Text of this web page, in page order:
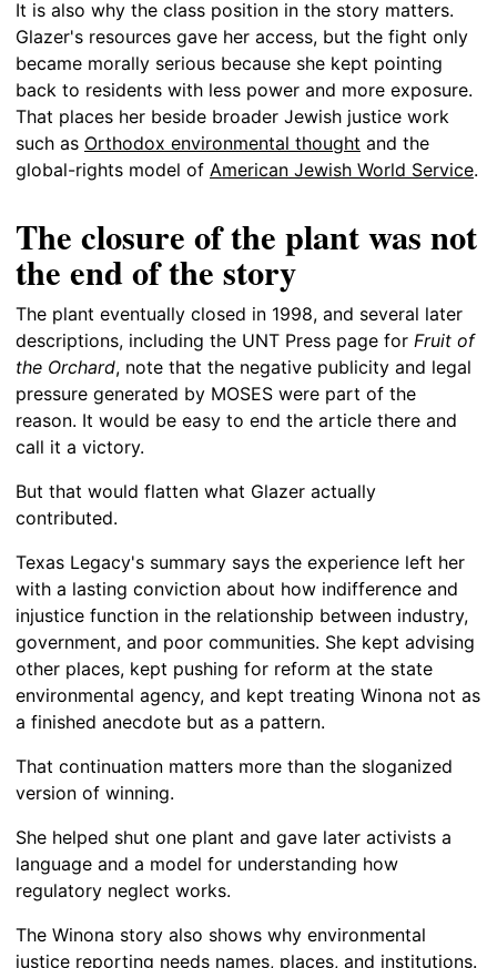
It is also why the class position in the story matters.
Glazer's resources gave her access, but the fight only
became morally serious because she kept pointing
back to residents with less power and more exposure.
That places her beside broader Jewish justice work
such as Orthodox environmental thought and the
global-rights model of American Jewish World Service.
The closure of the plant was not
the end of the story
The plant eventually closed in 1998, and several later
descriptions, including the UNT Press page for Fruit of
the Orchard, note that the negative publicity and legal
pressure generated by MOSES were part of the
reason. It would be easy to end the article there and
call it a victory.
But that would flatten what Glazer actually
contributed.
Texas Legacy's summary says the experience left her
with a lasting conviction about how indifference and
injustice function in the relationship between industry,
government, and poor communities. She kept advising
other places, kept pushing for reform at the state
environmental agency, and kept treating Winona not as
a finished anecdote but as a pattern.
That continuation matters more than the sloganized
version of winning.
She helped shut one plant and gave later activists a
language and a model for understanding how
regulatory neglect works.
The Winona story also shows why environmental
justice reporting needs names, places, and institutions.